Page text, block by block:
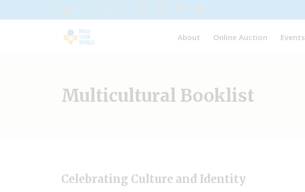
About Online Auction Events
Multicultural Booklist
Celebrating Culture and Identity